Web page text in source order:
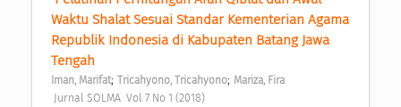
Waktu Shalat Sesuai Standar Kementerian Agama
Republik Indonesia di Kabupaten Batang Jawa
Tengah
Iman, Marifat; Tricahyono, Tricahyono; Mariza, Fira
Jurnal SOLMA  Vol 7 No 1 (2018)